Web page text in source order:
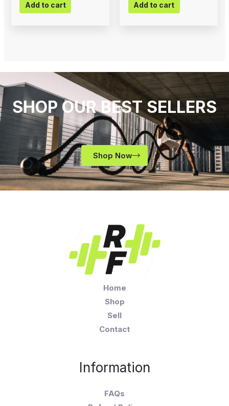
Add to cart Add to cart
SHOP OUR BEST SELLERS
Shop Now
Home
Shop
Sell
Contact
Information
FAQs